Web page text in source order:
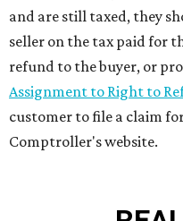
and are still taxed, they
seller on the tax paid for
refund to the buyer, or
Assignment to Right to
customer to file a claim
Comptroller's website.